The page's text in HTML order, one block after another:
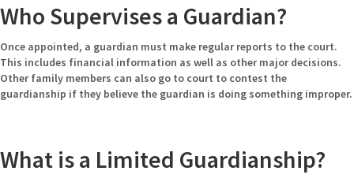
Who Supervises a Guardian?
Once appointed, a guardian must make regular reports to the court.
This includes financial information as well as other major decisions.
Other family members can also go to court to contest the
guardianship if they believe the guardian is doing something improper.
What is a Limited Guardianship?